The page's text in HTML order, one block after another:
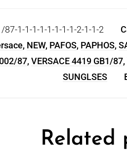
87-1-1-1-1-1-1-1-1-2-1-1-2
, NEW, PAFOS, PAPHOS,
87, VERSACE 4419 GB1/87,
SUNGLSES
Related